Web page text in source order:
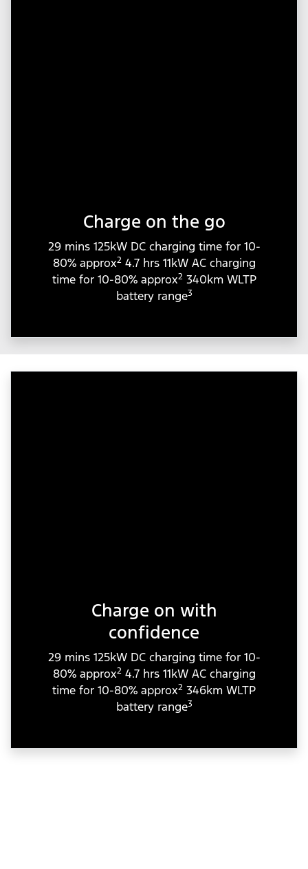
Charge on the go
29 mins 125kW DC charging time for 10-
80% approx2 4.7 hrs 11kW AC charging
time for 10-80% approx2 340km WLTP
battery range3
Charge on with
confidence
29 mins 125kW DC charging time for 10-
80% approx2 4.7 hrs 11kW AC charging
time for 10-80% approx2 346km WLTP
battery range3